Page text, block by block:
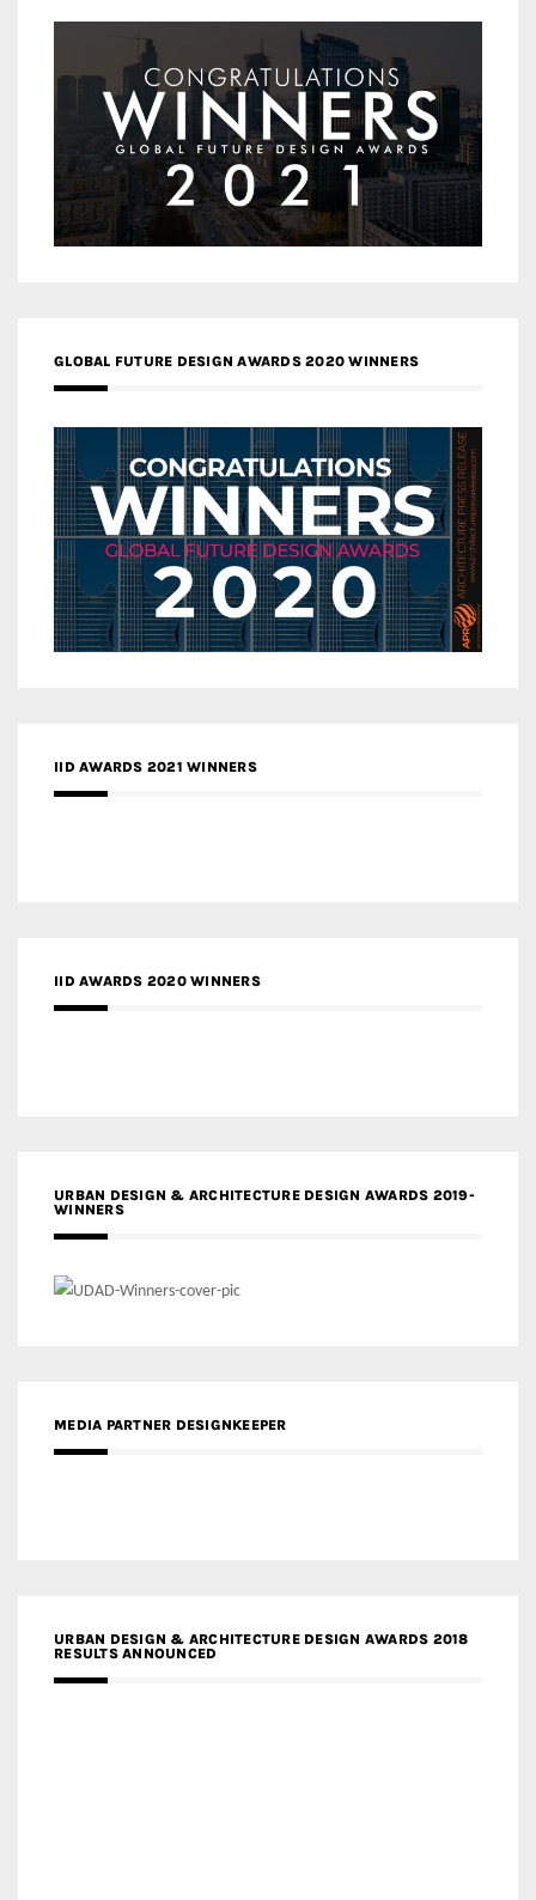
GLOBAL FUTURE DESIGN AWARDS 2020 WINNERS
IID AWARDS 2021 WINNERS
IID AWARDS 2020 WINNERS
URBAN DESIGN & ARCHITECTURE DESIGN AWARDS 2019-
WINNERS
MEDIA PARTNER DESIGNKEEPER
URBAN DESIGN & ARCHITECTURE DESIGN AWARDS 2018
RESULTS ANNOUNCED